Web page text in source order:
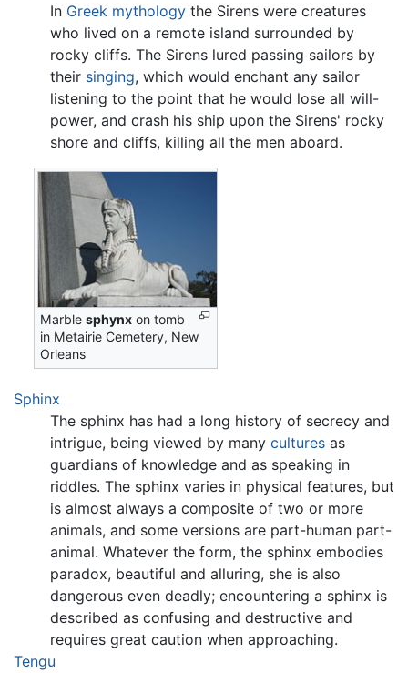
In Greek mythology the Sirens were creatures
who lived on a remote island surrounded by
rocky cliffs. The Sirens lured passing sailors by
their singing, which would enchant any sailor
listening to the point that he would lose all will-
power, and crash his ship upon the Sirens' rocky
shore and cliffs, killing all the men aboard.
Marblesphynx on tomb
in Metairie Cemetery, New
Orleans
Sphinx
The sphinx has had a long history of secrecy and
intrigue, being viewed by many cultures as
guardians of knowledge and as speaking in
riddles. The sphinx varies in physical features, but
is almost always a composite of two or more
animals, and some versions are part-human part-
animal. Whatever the form, the sphinx embodies
paradox, beautiful and alluring, she is also
dangerous even deadly; encountering a sphinx is
described as confusing and destructive and
requires great caution when approaching.
Tengu